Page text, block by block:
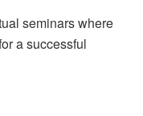
seminars where
a successful